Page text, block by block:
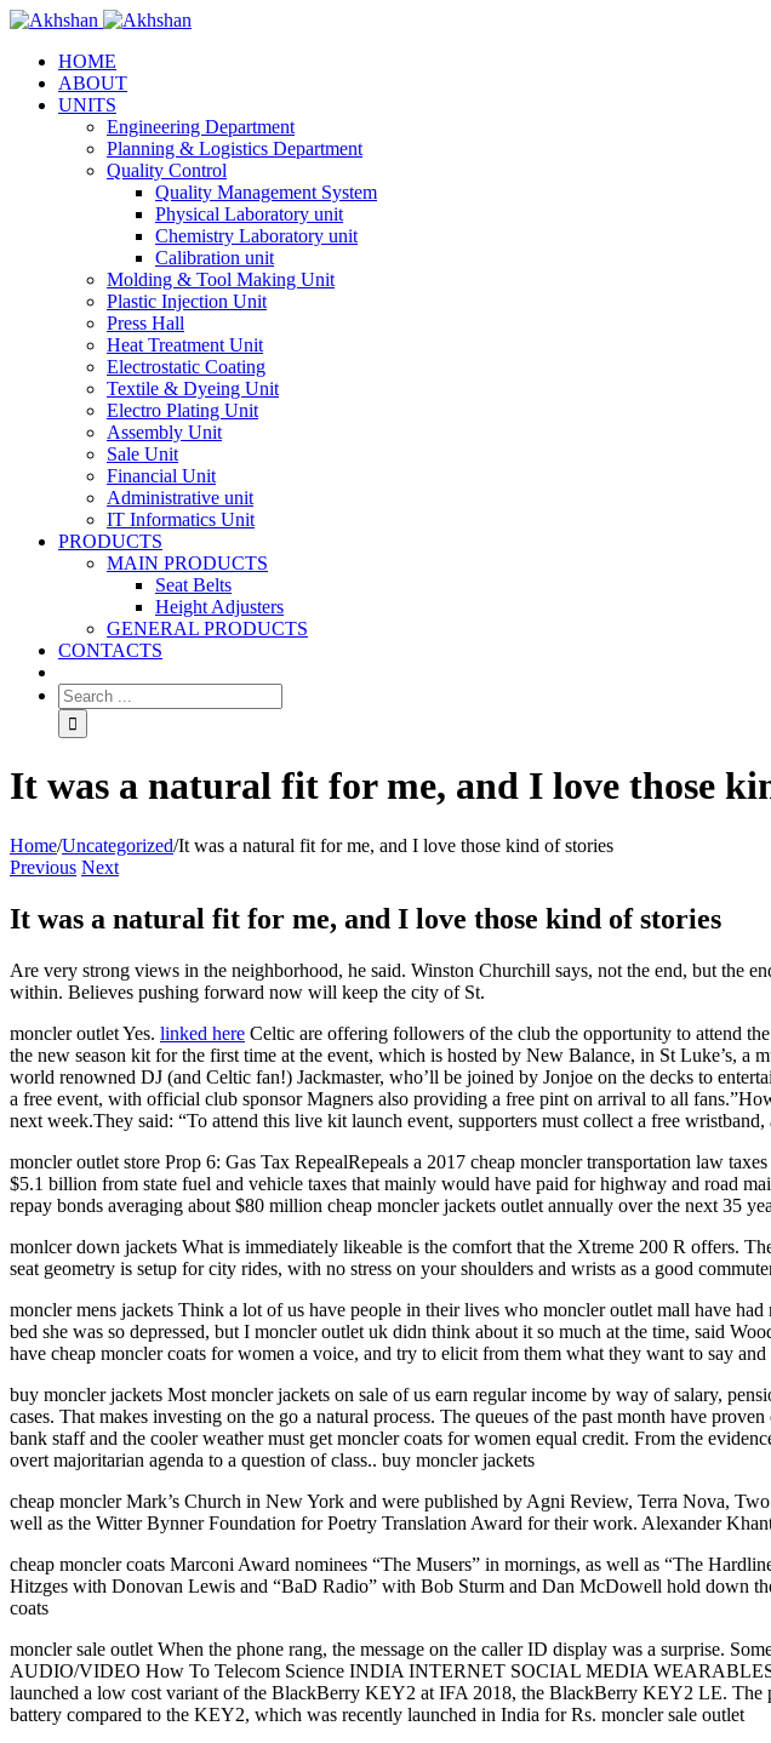
HOME
ABOUT
UNITS
Engineering Department
Planning & Logistics Department
Quality Control
Quality Management System
Physical Laboratory unit
Chemistry Laboratory unit
Calibration unit
Molding & Tool Making Unit
Plastic Injection Unit
Press Hall
Heat Treatment Unit
Electrostatic Coating
Textile & Dyeing Unit
Electro Plating Unit
Assembly Unit
Sale Unit
Financial Unit
Administrative unit
IT Informatics Unit
PRODUCTS
MAIN PRODUCTS
Seat Belts
Height Adjusters
GENERAL PRODUCTS
CONTACTS
It was a natural fit for me, and I love those
Home/Uncategorized/It was a natural fit for me, and I love those kind of stories
Previous Next
It was a natural fit for me, and I love those kind of stories
Are very strong views in the neighborhood, he said. Winston Churchill says, not the end, but the
within. Believes pushing forward now will keep the city of St.
moncler outlet Yes. linked here Celtic are offering followers of the club the opportunity to attend
the new season kit for the first time at the event, which is hosted by New Balance, in St Luke’s,
world renowned DJ (and Celtic fan!) Jackmaster, who’ll be joined by Jonjoe on the decks to
a free event, with official club sponsor Magners also providing a free pint on arrival to all
next week.They said: “To attend this live kit launch event, supporters must collect a free
moncler outlet store Prop 6: Gas Tax RepealRepeals a 2017 cheap moncler transportation law
$5.1 billion from state fuel and vehicle taxes that mainly would have paid for highway and road
repay bonds averaging about $80 million cheap moncler jackets outlet annually over the next 35
monlcer down jackets What is immediately likeable is the comfort that the Xtreme 200 R offers.
seat geometry is setup for city rides, with no stress on your shoulders and wrists as a good
moncler mens jackets Think a lot of us have people in their lives who moncler outlet mall have
bed she was so depressed, but I moncler outlet uk didn think about it so much at the time, said
have cheap moncler coats for women a voice, and try to elicit from them what they want to say
buy moncler jackets Most moncler jackets on sale of us earn regular income by way of salary,
cases. That makes investing on the go a natural process. The queues of the past month have
bank staff and the cooler weather must get moncler coats for women equal credit. From the
overt majoritarian agenda to a question of class.. buy moncler jackets
cheap moncler Mark’s Church in New York and were published by Agni Review, Terra Nova,
well as the Witter Bynner Foundation for Poetry Translation Award for their work. Alexander
cheap moncler coats Marconi Award nominees “The Musers” in mornings, as well as “The
Hitzges with Donovan Lewis and “BaD Radio” with Bob Sturm and Dan McDowell hold down
coats
moncler sale outlet When the phone rang, the message on the caller ID display was a surprise.
AUDIO/VIDEO How To Telecom Science INDIA INTERNET SOCIAL MEDIA WEARABLES
launched a low cost variant of the BlackBerry KEY2 at IFA 2018, the BlackBerry KEY2 LE. The
battery compared to the KEY2, which was recently launched in India for Rs. moncler sale outlet